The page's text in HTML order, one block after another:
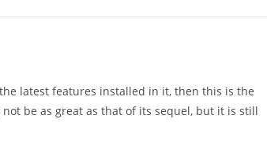
latest features installed in it, then this is the
be as great as that of its sequel, but it is still